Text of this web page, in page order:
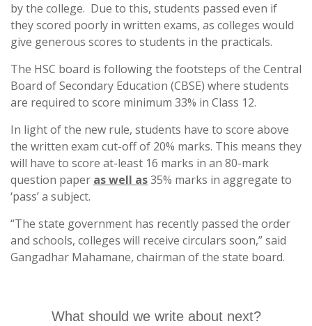
by the college. Due to this, students passed even if
they scored poorly in written exams, as colleges would
give generous scores to students in the practicals.
The HSC board is following the footsteps of the Central
Board of Secondary Education (CBSE) where students
are required to score minimum 33% in Class 12.
In light of the new rule, students have to score above
the written exam cut-off of 20% marks. This means they
will have to score at-least 16 marks in an 80-mark
question paper as well as35% marks in aggregate to
‘pass’ a subject.
“The state government has recently passed the order
and schools, colleges will receive circulars soon,” said
Gangadhar Mahamane, chairman of the state board.
What should we write about next?